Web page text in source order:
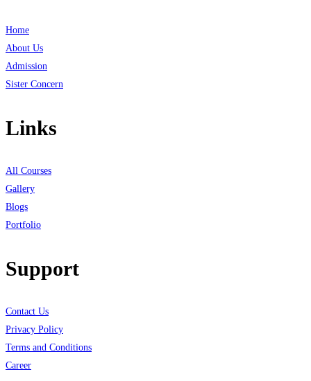
Home
About Us
Admission
Sister Concern
Links
All Courses
Gallery
Blogs
Portfolio
Support
Contact Us
Privacy Policy
Terms and Conditions
Career